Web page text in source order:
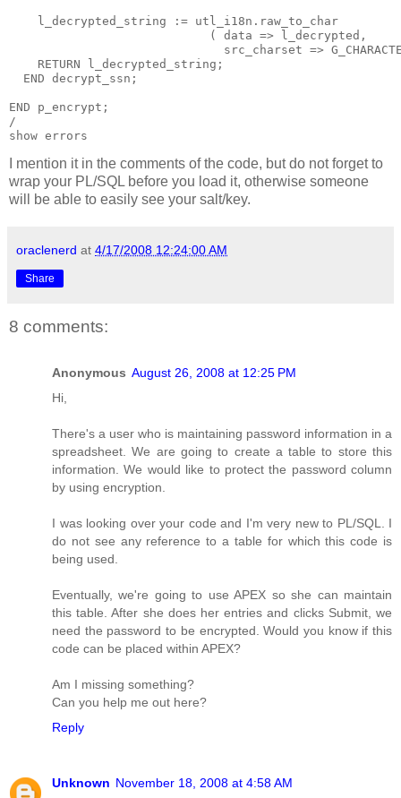
    l_decrypted_string := utl_i18n.raw_to_char
                            ( data => l_decrypted,
src_charset =>
    RETURN l_decrypted_string;
  END decrypt_ssn;
END p_encrypt;
/
show errors
I mention it in the comments of the code, but do not forget to
wrap your PL/SQL before you load it, otherwise someone
will be able to easily see your salt/key.
oraclenerd at 4/17/2008 12:24:00 AM
Share
8 comments:
Anonymous August 26, 2008 at 12:25 PM
Hi,
There's a user who is maintaining password information in a
spreadsheet. We are going to create a table to store this
information. We would like to protect the password column
by using encryption.
I was looking over your code and I'm very new to PL/SQL. I
do not see any reference to a table for which this code is
being used.
Eventually, we're going to use APEX so she can maintain
this table. After she does her entries and clicks Submit, we
need the password to be encrypted. Would you know if this
code can be placed within APEX?
Am I missing something?
Can you help me out here?
Reply
Unknown November 18, 2008 at 4:58 AM